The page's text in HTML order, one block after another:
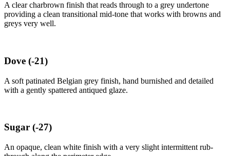
A clear charbrown finish that reads through to a grey undertone
providing a clean transitional mid-tone that works with browns and
greys very well.
Dove (-21)
A soft patinated Belgian grey finish, hand burnished and detailed
with a gently spattered antiqued glaze.
Sugar (-27)
An opaque, clean white finish with a very slight intermittent rub-